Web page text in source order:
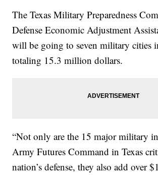
The Texas Military Preparedness
Defense Economic Adjustment
will be going to seven military cities
totaling 15.3 million dollars.
“Not only are the 15 major military
Army Futures Command in Texas
nation’s defense, they also add over